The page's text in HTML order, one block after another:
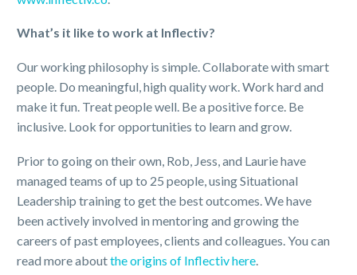
What’s it like to work at Inflectiv?
Our working philosophy is simple. Collaborate with smart
people. Do meaningful, high quality work. Work hard and
make it fun. Treat people well. Be a positive force. Be
inclusive. Look for opportunities to learn and grow.
Prior to going on their own, Rob, Jess, and Laurie have
managed teams of up to 25 people, using Situational
Leadership training to get the best outcomes. We have
been actively involved in mentoring and growing the
careers of past employees, clients and colleagues. You can
read more aboutthe origins of Inflectiv here